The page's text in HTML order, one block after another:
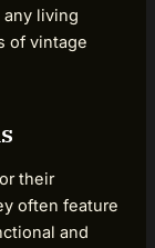
living
of vintage
their
often feature
and